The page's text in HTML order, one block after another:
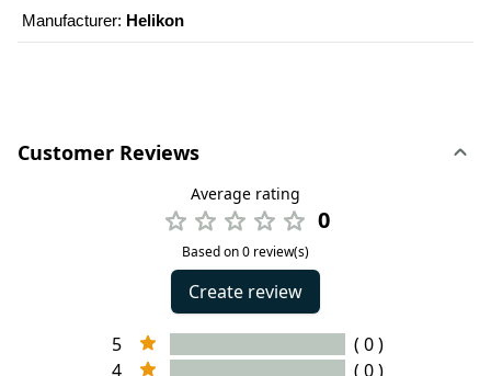
Manufacturer: Helikon
Customer Reviews
Average rating
0
Based on 0 review(s)
Create review
5
( 0 )
4
( 0 )